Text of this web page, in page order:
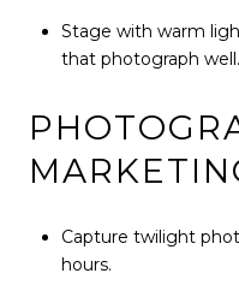
Stage with warm
that photograph well.
Capture twilight
hours.